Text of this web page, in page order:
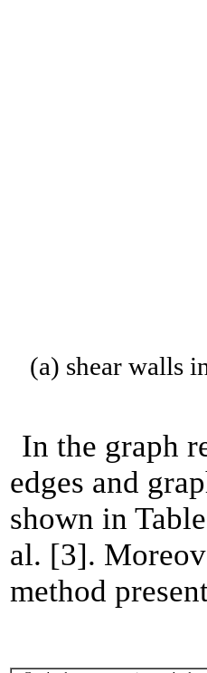
(a) shear walls
In the graph
edges and
shown in
al. [3].
method